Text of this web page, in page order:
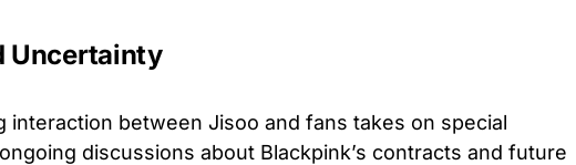
Uncertainty
interaction between Jisoo and fans takes on special
discussions about Blackpink’s contracts and future